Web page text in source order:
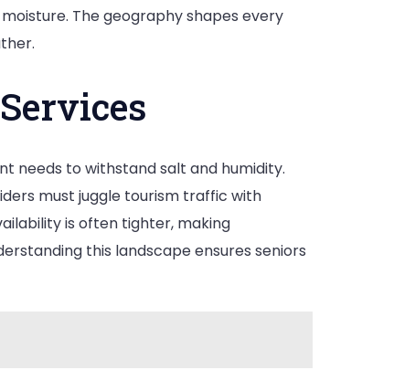
The geography shapes every
needs to withstand salt and humidity.
must juggle tourism traffic with
is often tighter, making
this landscape ensures seniors